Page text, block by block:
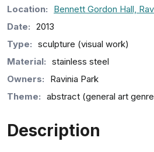
Location:
Bennett Gordon Hall,
Date: 2013
Type: sculpture (visual work)
Material: stainless steel
Owners:
Ravinia Park
Theme: abstract (general art
Description